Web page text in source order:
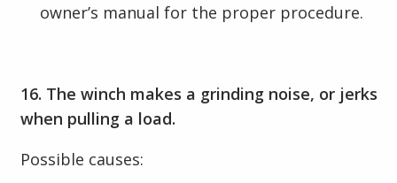
owner’s manual for the proper procedure.
16. The winch makes a grinding noise, or jerks
when pulling a load.
Possible causes: